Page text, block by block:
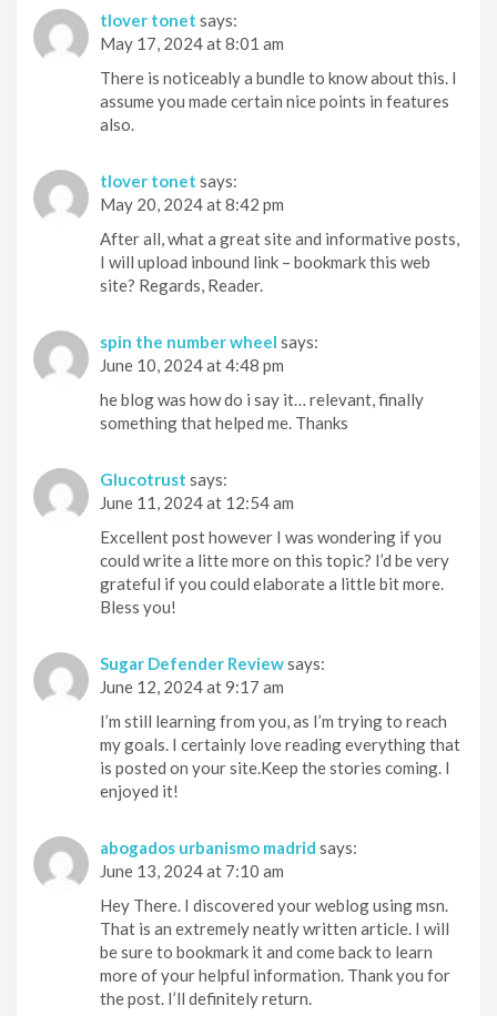
tlover tonet says:
May 17, 2024 at 8:01 am
There is noticeably a bundle to know about this. I
assume you made certain nice points in features
also.
tlover tonet says:
May 20, 2024 at 8:42 pm
After all, what a great site and informative posts,
I will upload inbound link – bookmark this web
site? Regards, Reader.
spin the number wheel says:
June 10, 2024 at 4:48 pm
he blog was how do i say it… relevant, finally
something that helped me. Thanks
Glucotrust says:
June 11, 2024 at 12:54 am
Excellent post however I was wondering if you
could write a litte more on this topic? I’d be very
grateful if you could elaborate a little bit more.
Bless you!
Sugar Defender Reviewsays:
June 12, 2024 at 9:17 am
I’m still learning from you, as I’m trying to reach
my goals. I certainly love reading everything that
is posted on your site.Keep the stories coming. I
enjoyed it!
abogados urbanismo madrid says:
June 13, 2024 at 7:10 am
Hey There. I discovered your weblog using msn.
That is an extremely neatly written article. I will
be sure to bookmark it and come back to learn
more of your helpful information. Thank you for
the post. I’ll definitely return.